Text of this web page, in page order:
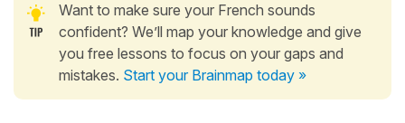
Want to make sure your French sounds
confident? We’ll map your knowledge and give
you free lessons to focus on your gaps and
mistakes. Start your Brainmap today »